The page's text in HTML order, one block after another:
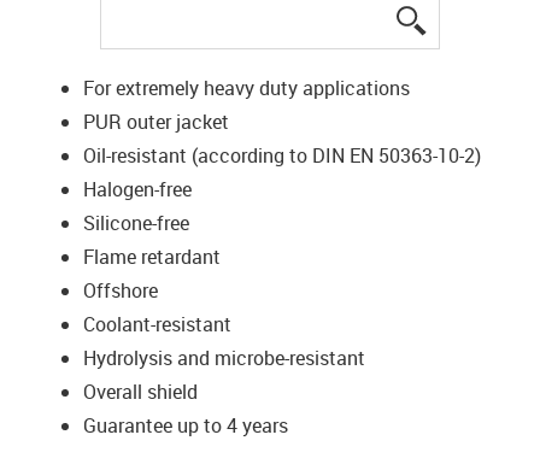
For extremely heavy duty applications
PUR outer jacket
Oil-resistant (according to DIN EN 50363-10-2)
Halogen-free
Silicone-free
Flame retardant
Offshore
Coolant-resistant
Hydrolysis and microbe-resistant
Overall shield
Guarantee up to 4 years